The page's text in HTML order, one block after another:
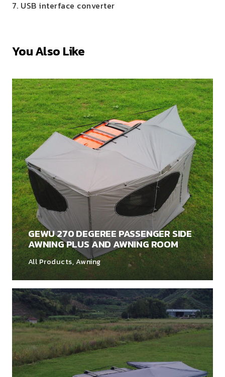
7. USB interface converter
You Also Like
GEWU 270 DEGEREE PASSENGER SIDE
AWNING PLUS AND AWNING ROOM
All Products,Awning